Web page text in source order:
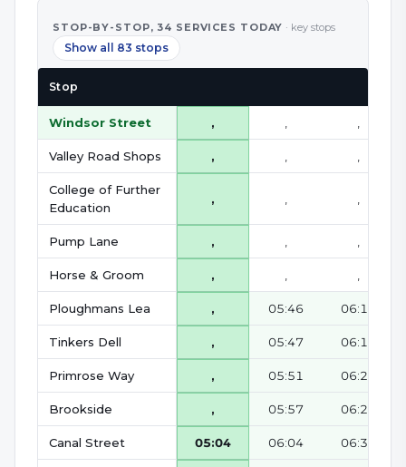
STOP-BY-STOP, 34 SERVICE S TODAY · key stops
Show all 83 stops
Stop
Windsor Street ,
Valley Road Shops ,
College of Further
Education
,
Pump Lane ,
Horse & Groom ,
Ploughmans Lea , 05:46 06:16
Tinkers Dell , 05:47 06:17
Primrose Way , 05:51 06:21
Brookside , 05:57 06:27
Canal Street 05:04 06:04 06:34